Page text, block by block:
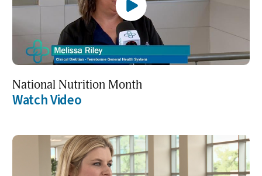
National Nutrition Month
Watch Video